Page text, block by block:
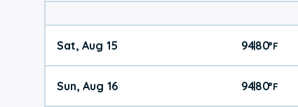
Sat, Aug 15 94|80°F
Sun, Aug 16 94|80°F